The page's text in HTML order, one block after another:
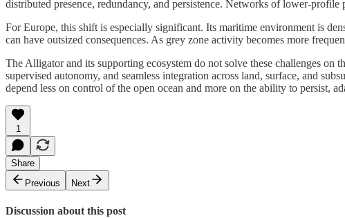
distributed presence, redundancy, and persistence. Networks of lower-
For Europe, this shift is especially significant. Its maritime environment is
can have outsized consequences. As grey zone activity becomes more
The Alligator and its supporting ecosystem do not solve these challenges
supervised autonomy, and seamless integration across land, surface, and
depend less on control of the open ocean and more on the ability to persist,
1
Share
Previous
Next
Discussion about this post